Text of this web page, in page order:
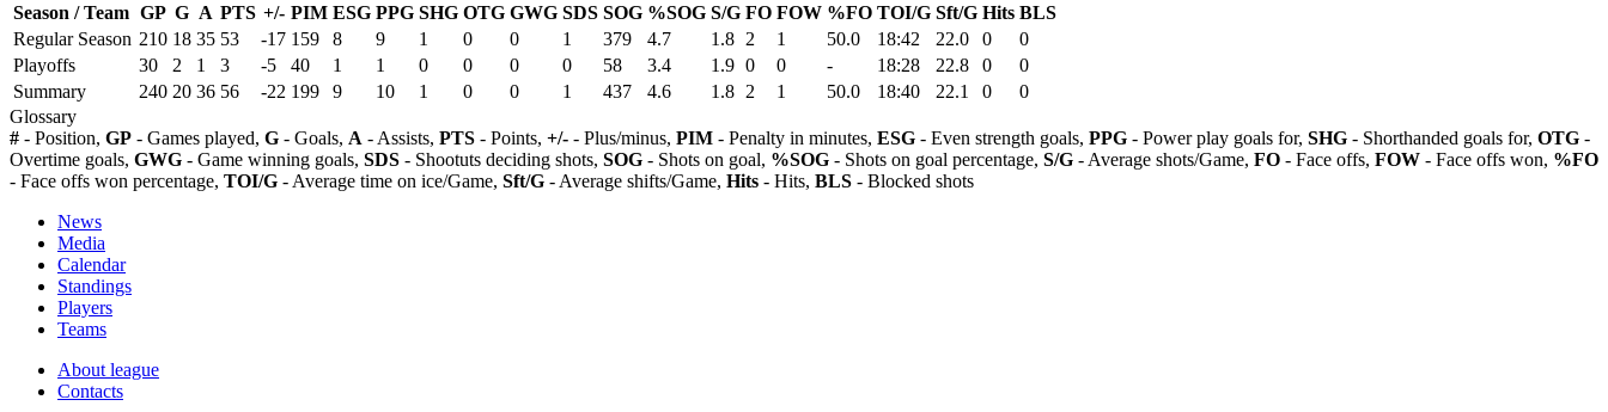
Season / Team GP G A PTS +/- PIM ESG PPG SHG OTG GWG SDS SOG %SOG S/G FO FOW %FO TOI/G Sft/G Hits BLS
Regular Season 210 18 35 53 -17 159 8 9 1 0 0 1 379 4.7 1.8 2 1 50.0 18:42 22.0 0
0
Playoffs
30 2 1 3 -5 40 1 1 0 0 0 0 58 3.4 1.9 0 0 - 18:28 22.8 0
0
Summary
240 20 36 56 -22 199 9 10 1 0 0 1 437 4.6 1.8 2 1 50.0 18:40 22.1 0
0
Glossary
# - Position, GP - Games played, G - Goals, A - Assists, PTS - Points, +/- - Plus/minus, PIM - Penalty in minutes, ESG - Even strength goals, PPG - Power play goals for, SHG - Shorthanded goals for, OTG -
Overtime goals, GWG - Game winning goals, SDS - Shootuts deciding shots, SOG - Shots on goal, %SOG - Shots on goal percentage, S/G - Average shots/Game, FO - Face offs, FOW - Face offs won, %FO
- Face offs won percentage, TOI/G - Average time on ice/Game, Sft/G - Average shifts/Game, Hits - Hits, BLS - Blocked shots
News
Media
Calendar
Standings
Players
Teams
About league
Contacts